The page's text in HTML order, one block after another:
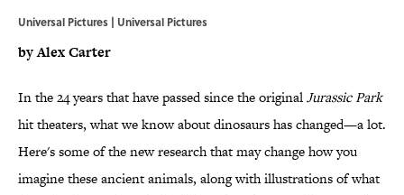
Universal Pictures | Universal Pictures
by Alex Carter
In the 24 years that have passed since the originalJurassic Park
hit theaters, what we know about dinosaurs has changed—a lot.
Here's some of the new research that may change how you
imagine these ancient animals, along with illustrations of what